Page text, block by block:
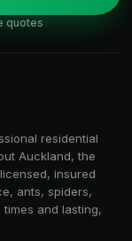
quotes
residential
Auckland, the
insured
ants, spiders,
and lasting,